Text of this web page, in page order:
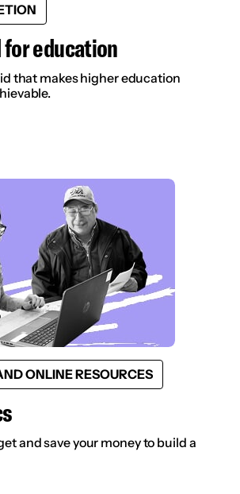
for education
that makes higher education
ONLINE RESOURCES
and save your money to build a